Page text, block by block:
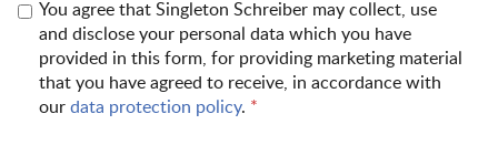
You agree that Singleton Schreiber may collect, use
and disclose your personal data which you have
provided in this form, for providing marketing material
that you have agreed to receive, in accordance with
our data protection policy. *